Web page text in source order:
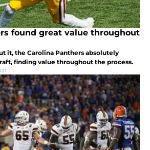
found great value throughout
it, the Carolina Panthers absolutely
finding value throughout the process.